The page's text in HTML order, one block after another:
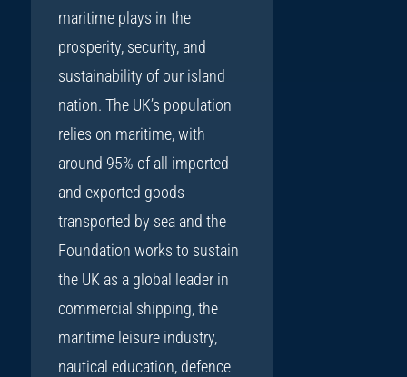
maritime plays in the
prosperity, security, and
sustainability of our island
nation. The UK’s population
relies on maritime, with
around 95% of all imported
and exported goods
transported by sea and the
Foundation works to sustain
the UK as a global leader in
commercial shipping, the
maritime leisure industry,
nautical education, defence